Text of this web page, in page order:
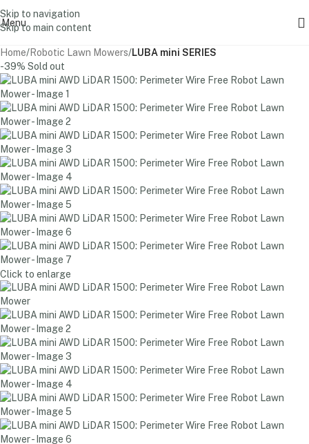
Skip to navigation
Skip to main content
Menu
Home Robotic Lawn Mowers LUBA mini SERIES
-39% Sold out
Click to enlarge